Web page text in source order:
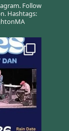
Follow
Hashtags: